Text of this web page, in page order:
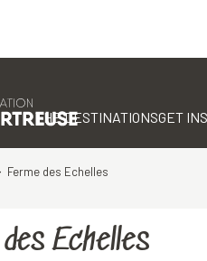
THE DESTINATIONSGET
Ferme des Echelles
Echelles